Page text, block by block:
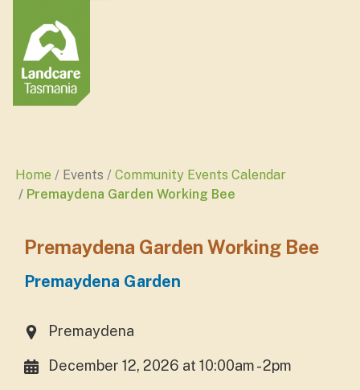
Home Events
Community Events Calendar
Premaydena Garden Working Bee
Premaydena Garden Working Bee
Premaydena Garden
Premaydena
December 12, 2026 at 10:00am - 2pm